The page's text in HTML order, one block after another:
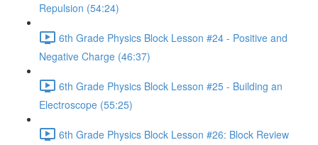
Repulsion (54:24)
6th Grade Physics Block Lesson #24 - Positive and
Negative Charge (46:37)
6th Grade Physics Block Lesson #25 - Building an
Electroscope (55:25)
6th Grade Physics Block Lesson #26: Block Review